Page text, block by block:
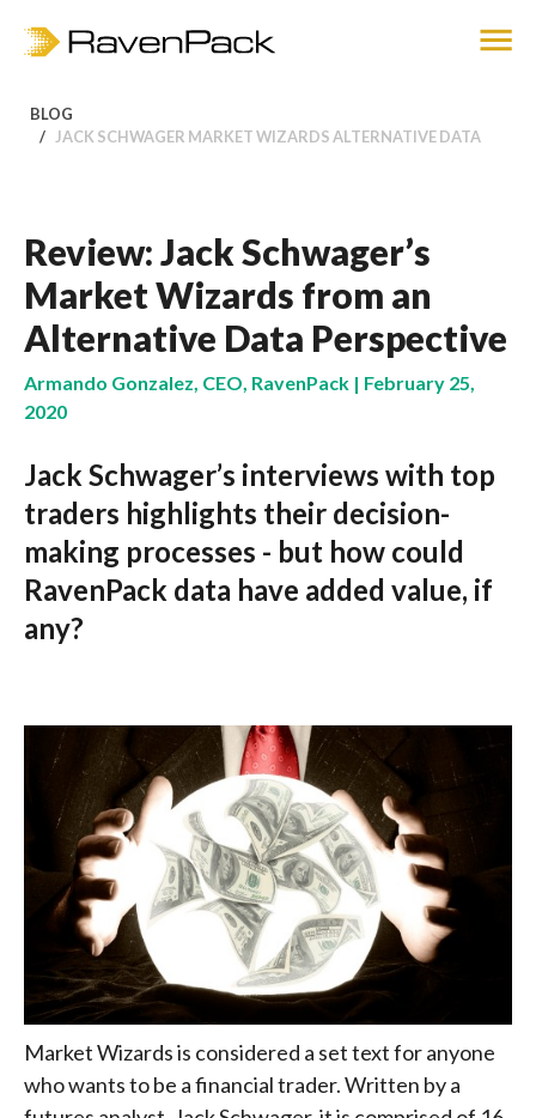
BLOG
JACK SCHWAGER MARKET WIZARDS ALTERNATIVE DATA
Review: Jack Schwager’s
Market Wizards from an
Alternative Data Perspective
Armando Gonzalez, CEO, RavenPack | February 25,
2020
Jack Schwager’s interviews with top
traders highlights their decision-
making processes - but how could
RavenPack data have added value, if
any?
Market Wizards is considered a set text for anyone
who wants to be a financial trader. Written by a